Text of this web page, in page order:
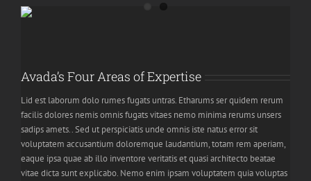
Avada’s Four Areas of Expertise
Lid est laborum dolo rumes fugats untras. Etharums ser quidem rerum
facilis dolores nemis omnis fugats vitaes nemo minima rerums unsers
sadips amets.. Sed ut perspiciatis unde omnis iste natus error sit
voluptatem accusantium doloremque laudantium, totam rem aperiam,
eaque ipsa quae ab illo inventore veritatis et quasi architecto beatae
vitae dicta sunt explicabo. Nemo enim ipsam voluptatem quia voluptas